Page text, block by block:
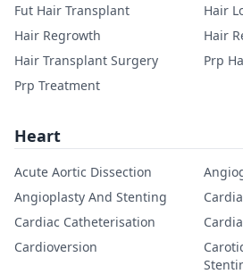
Fut Hair Transplant
Hair
Hair Regrowth
Hair
Hair Transplant Surgery
Prp
Prp Treatment
Heart
Acute Aortic Dissection
Angioplasty And Stenting
Cardiac Catheterisation
Cardioversion